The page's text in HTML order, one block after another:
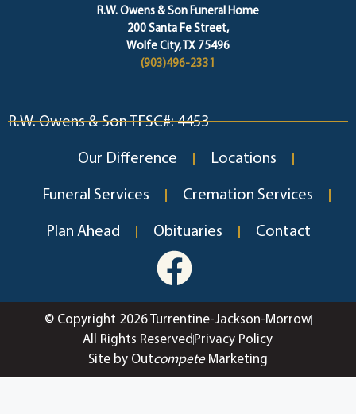
R.W. Owens & Son Funeral Home
200 Santa Fe Street,
Wolfe City, TX 75496
(903)496-2331
R.W. Owens & Son TFSC#: 4453
Our Difference Locations
Funeral Services Cremation Services
Plan Ahead Obituaries Contact
© Copyright 2026 Turrentine-Jackson-Morrow
All Rights Reserved Privacy Policy
Site by OutcompeteMarketing